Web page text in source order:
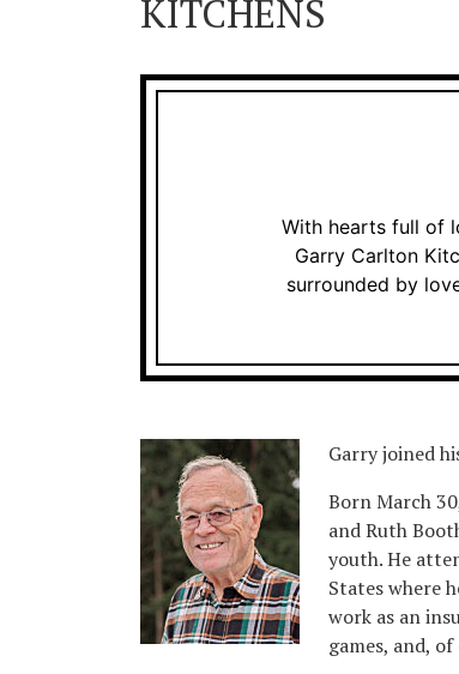
KITCHENS
With hearts full of
Garry Carlton
surrounded by
Garry joined
Born March
and Ruth
youth. He
States where
work as an
games, and,